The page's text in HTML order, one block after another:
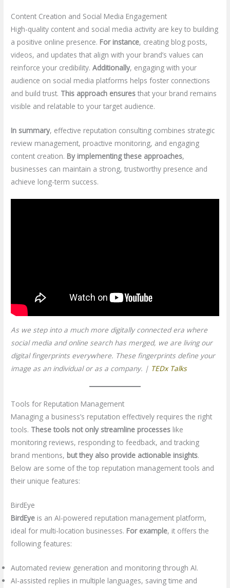
Content Creation and Social Media Engagement
High-quality content and social media activity are key to building
a positive online presence. For instance, creating blog posts,
videos, and updates that align with your brand’s values can
reinforce your credibility.Additionally, engaging with your
audience on social media platforms helps foster connections
and build trust. This approach ensures that your brand remains
visible and relatable to your target audience.
In summary, effective reputation consulting combines strategic
review management, proactive monitoring, and engaging
content creation. By implementing these approaches,
businesses can maintain a strong, trustworthy presence and
achieve long-term success.
As we step into a much more digitally connected era where
social media and online search has merged, we are living our
digital fingerprints everywhere. These fingerprints define your
image as an individual or as a company. | TEDx Talks
Tools for Reputation Management
Managing a business’s reputation effectively requires the right
tools. These tools not only streamline processes like
monitoring reviews, responding to feedback, and tracking
brand mentions, but they also provide actionable insights.
Below are some of the top reputation management tools and
their unique features:
BirdEye
BirdEye is an AI-powered reputation management platform,
ideal for multi-location businesses. For example, it offers the
following features:
Automated review generation and monitoring through AI.
AI-assisted replies in multiple languages, saving time and